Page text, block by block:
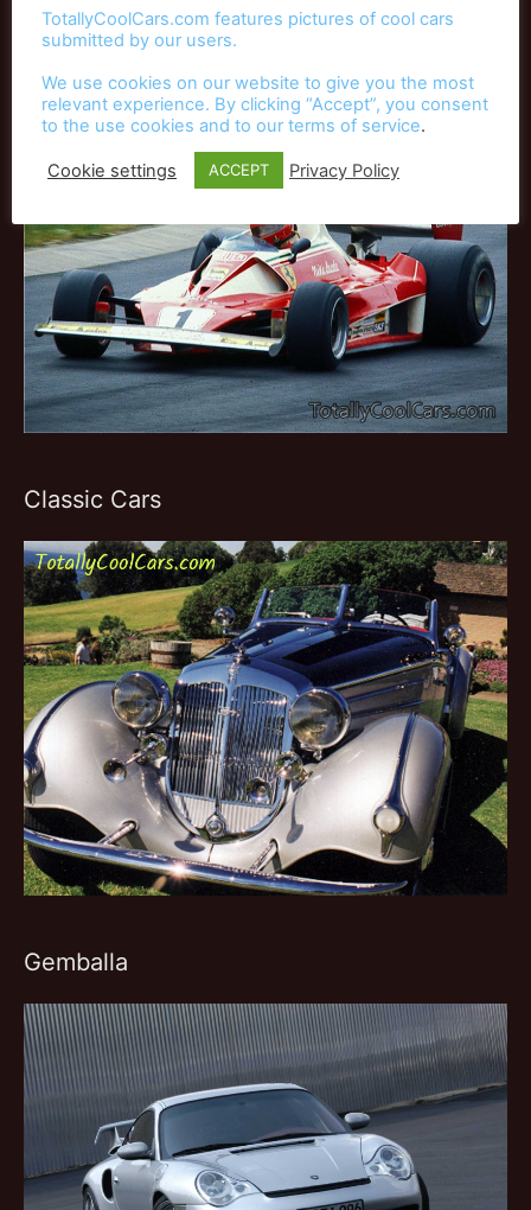
Race Cars
Classic Cars
Gemballa
TotallyCoolCars.com features pictures of cool cars
submitted by our users.
We use cookies on our website to give you the most
relevant experience. By clicking “Accept”, you consent
to the use cookies and to our terms of service.
Cookie settings ACCEPT Privacy Policy